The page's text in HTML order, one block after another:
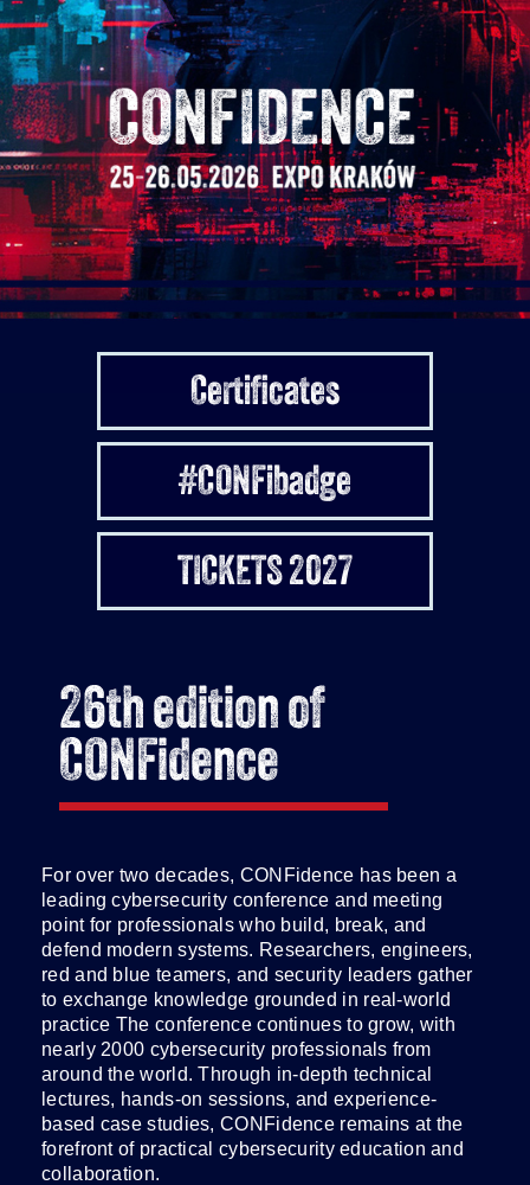
Certificates
#CONFibadge
TICKETS 2027
26th edition of
CONFidence
For over two decades, CONFidence has been a
leading cybersecurity conference and meeting
point for professionals who build, break, and
defend modern systems. Researchers, engineers,
red and blue teamers, and security leaders gather
to exchange knowledge grounded in real-world
practice The conference continues to grow, with
nearly 2000 cybersecurity professionals from
around the world. Through in-depth technical
lectures, hands-on sessions, and experience-
based case studies, CONFidence remains at the
forefront of practical cybersecurity education and
collaboration.